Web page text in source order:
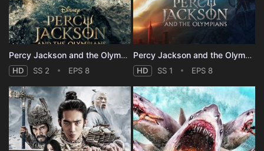
Percy Jackson and the Olympians - Season 2
HD SS 2 EPS 8
Percy Jackson and the Olympians - Season 1
HD SS 1 EPS 8